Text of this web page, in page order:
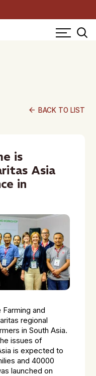
arrow_back BACK TO LIST
is
Asia
in
Farming and
regional
in South Asia.
issues of
is expected to
and 40000
launched on